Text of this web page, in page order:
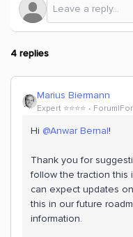
4 replies
Marius Biermann
Expert ⭐️⭐️⭐️⭐️
Hi @Anwar Bernal!
Thank you for
follow the traction this
can expect updates
this in our future
information.